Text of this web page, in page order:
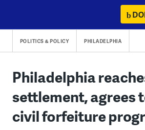
content
POLITICS & POLICY PHILADELPHIA
Philadelphia
settlement, agrees
civil forfeiture